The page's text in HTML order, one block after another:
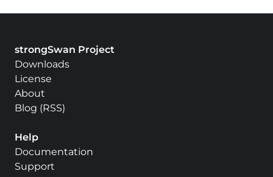
strongSwan Project
Downloads
License
About
Blog (RSS)
Help
Documentation
Support